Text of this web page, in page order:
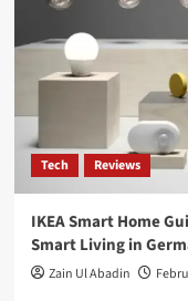
Tech Reviews
IKEA Smart Home
Smart Living in
Zain Ul Abadin